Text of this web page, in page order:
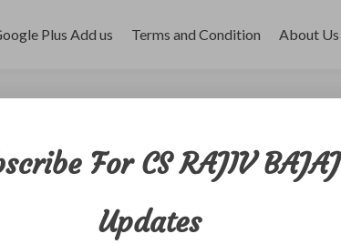
Plus Add us Terms and Condition About Us
For CS RAJIV BAJAJ
Updates